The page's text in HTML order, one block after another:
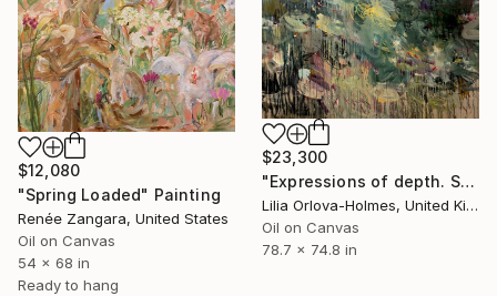
$12,080
"Spring Loaded" Painting
Renée Zangara, United States
Oil on Canvas
54 x 68 in
Ready to hang
$23,300
"Expressions of depth. Spring pond" Painting
Lilia Orlova-Holmes, United Kingdom
Oil on Canvas
78.7 x 74.8 in